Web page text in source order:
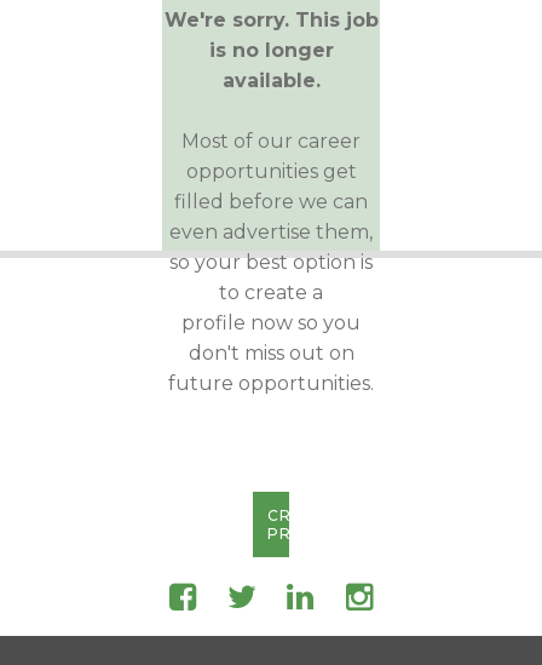
We're sorry. This job
is no longer
available.
Most of our career
opportunities get
filled before we can
even advertise them,
so your best option is
to create a
profile now so you
don't miss out on
future opportunities.
CREATE
PROFILE